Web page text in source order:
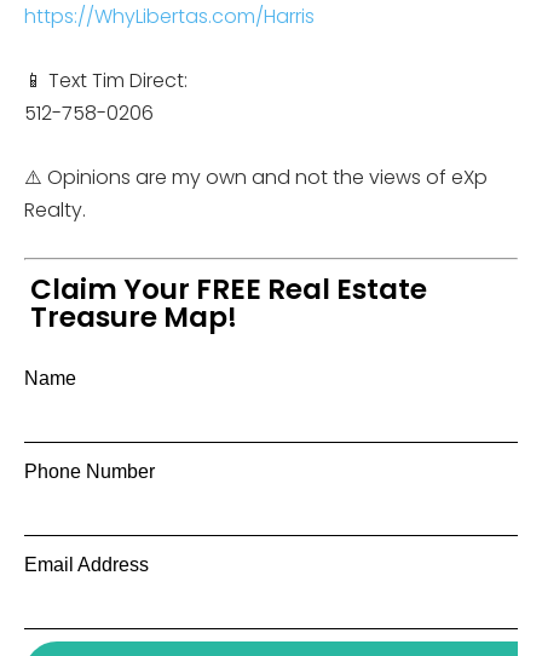
https://WhyLibertas.com/Harris
📱 Text Tim Direct:
512-758-0206
⚠️ Opinions are my own and not the views of eXp
Realty.
Claim Your FREE Real Estate
Treasure Map!
Name
Phone Number
Email Address